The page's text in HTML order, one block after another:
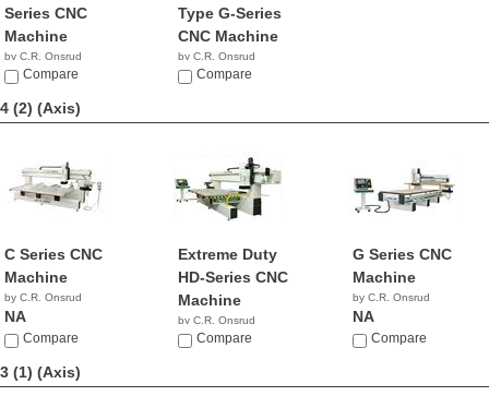
Series CNC
Machine
by C.R. Onsrud
NACompare
Type G-Series
CNC Machine
by C.R. Onsrud
NACompare
4 (2) (Axis)
C Series CNC
Machine
by C.R. Onsrud
NA
Compare
Extreme Duty
HD-Series CNC
Machine
by C.R. Onsrud
NACompare
G Series CNC
Machine
by C.R. Onsrud
NA
Compare
3 (1) (Axis)